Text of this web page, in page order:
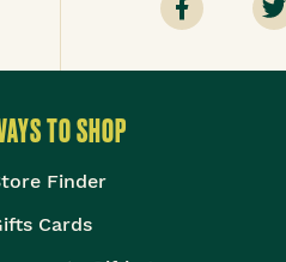
TO SHOP
Finder
Cards